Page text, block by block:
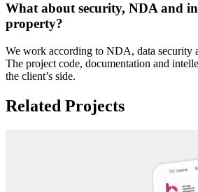
What about security, NDA and
property?
We work according to NDA, data security
The project code, documentation and
the client’s side.
Related Projects